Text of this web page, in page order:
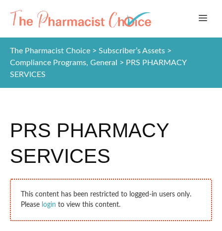
The Pharmacist Choice > Subscriber’s Assets >
Compliance Programs, General > PRS PHARMACY
SERVICES
PRS PHARMACY
SERVICES
This content has been restricted to logged-in users only.
Please login to view this content.